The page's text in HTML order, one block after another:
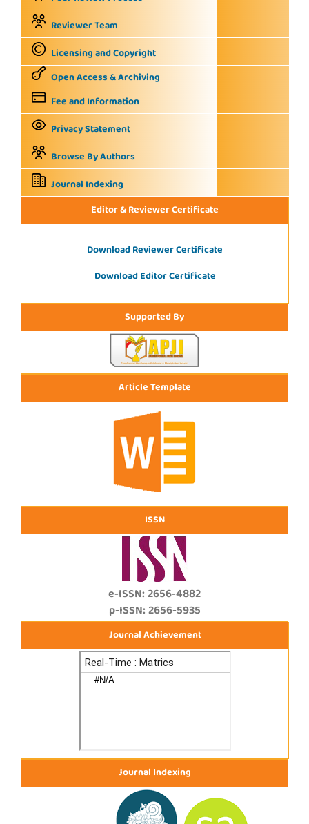
Reviewer Team
Licensing and Copyright
Open Access & Archiving
Fee and Information
Privacy Statement
Browse By Authors
Journal Indexing
Editor & Reviewer Certificate
Download Reviewer Certificate
Download Editor Certificate
Supported By
Article Template
ISSN
e-ISSN: 2656-4882
p-ISSN: 2656-5935
Journal Achievement
Journal Indexing